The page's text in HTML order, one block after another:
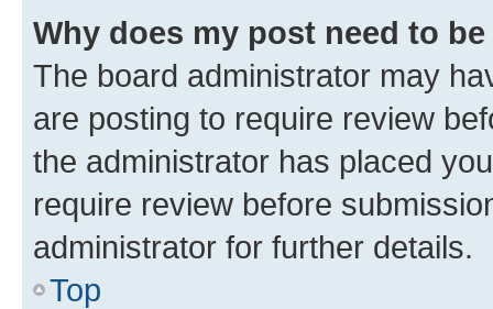
Why does my post need to
The board administrator may
are posting to require review
the administrator has placed
require review before
administrator for further details.
Top